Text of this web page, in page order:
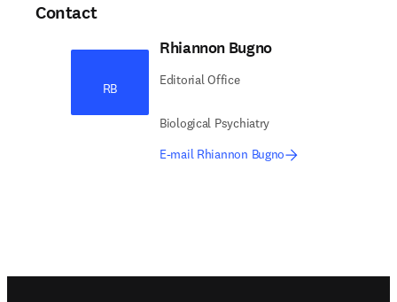
Contact
RB
Rhiannon Bugno
Editorial Office
Biological Psychiatry
E-mail Rhiannon Bugno